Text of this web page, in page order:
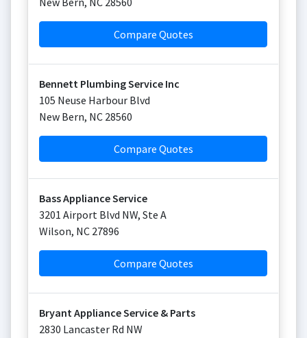
Compare Quotes
Bennett Plumbing Service Inc
105 Neuse Harbour Blvd
New Bern, NC 28560
Compare Quotes
Bass Appliance Service
3201 Airport Blvd NW, Ste A
Wilson, NC 27896
Compare Quotes
Bryant Appliance Service & Parts
2830 Lancaster Rd NW